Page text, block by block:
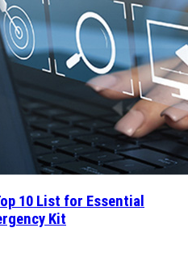
10 List for Essential
Kit